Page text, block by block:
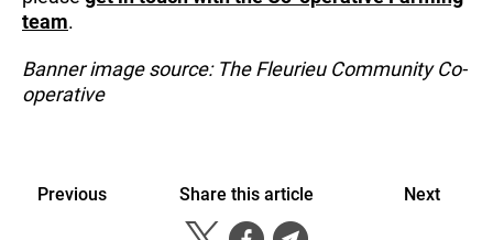
team.
Banner image source: The Fleurieu Community Co-
operative
Previous Share this article Next